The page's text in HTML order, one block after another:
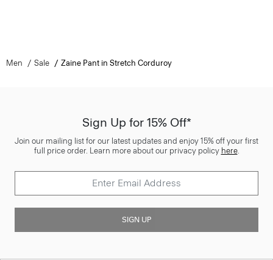
Men Sale Zaine Pant in Stretch Corduroy
Sign Up for 15% Off*
Join our mailing list for our latest updates and enjoy 15% off your first
full price order. Learn more about our privacy policy here.
SIGN UP